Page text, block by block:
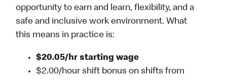
opportunity to earn and learn, flexibility, and a
safe and inclusive work environment. What
this means in practice is:
$20.05/hr starting wage
$2.00/hour shift bonus on shifts from